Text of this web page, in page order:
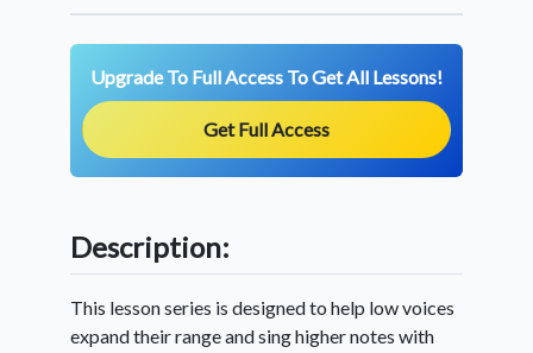
Upgrade To Full Access To Get All Lessons!
Get Full Access
Description:
This lesson series is designed to help low voices
expand their range and sing higher notes with